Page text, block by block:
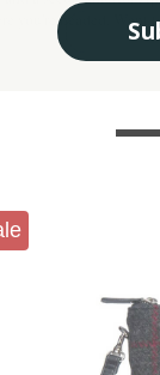
you're headed.